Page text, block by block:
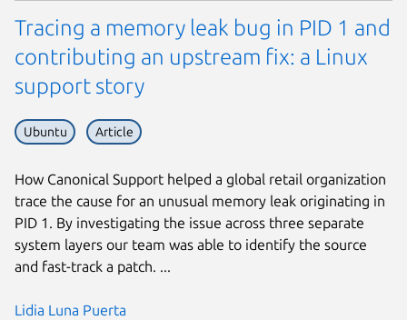
Lidia Luna Puerta
Tracing a memory leak bug in PID 1 and
contributing an upstream fix: a Linux
support story
Ubuntu Article
How Canonical Support helped a global retail organization
trace the cause for an unusual memory leak originating in
PID 1. By investigating the issue across three separate
system layers our team was able to identify the source
and fast-track a patch. ...